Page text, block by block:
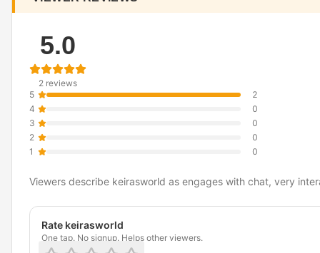
5.0
2 reviews
5
2
4
0
3
0
2
0
1
0
Viewers describe keirasworld as engages with chat, very
Rate keirasworld
One tap. No signup. Helps other viewers.